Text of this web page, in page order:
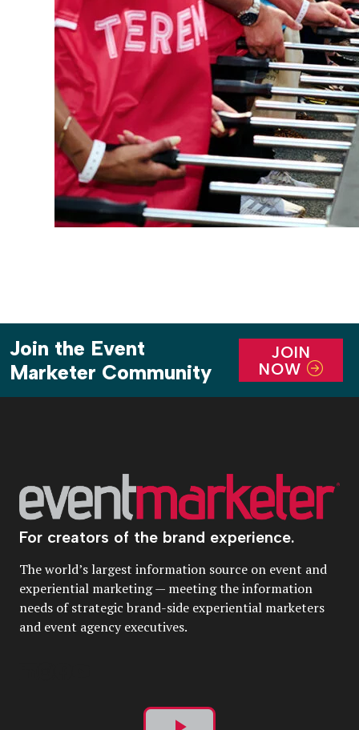
Join the Event
Marketer Community
JOIN
NOW
For creators of the brand experience.
The world’s largest information source on event and
experiential marketing — meeting the information
needs of strategic brand-side experiential marketers
and event agency executives.